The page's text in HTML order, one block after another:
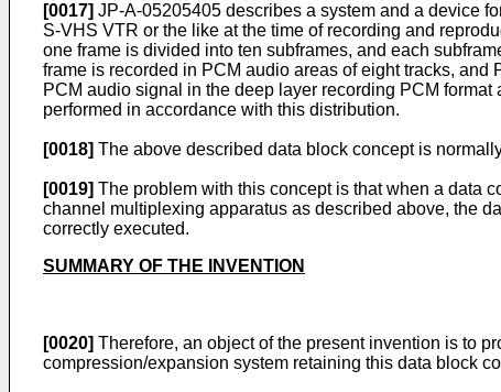
[0017] JP-A-05205405 describes a system and a device
S-VHS VTR or the like at the time of recording and
one frame is divided into ten subframes, and each
frame is recorded in PCM audio areas of eight tracks,
PCM audio signal in the deep layer recording PCM
performed in accordance with this distribution.
[0018] The above described data block concept is
[0019] The problem with this concept is that when a data
channel multiplexing apparatus as described above, the
correctly executed.
SUMMARY OF THE INVENTION
[0020] Therefore, an object of the present invention is to
compression/expansion system retaining this data block